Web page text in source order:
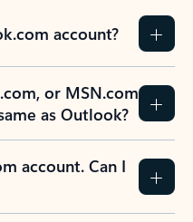
account?
or MSN.com
as Outlook?
account. Can I